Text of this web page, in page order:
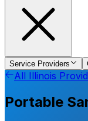
Service Providers
All Illinois
Portable